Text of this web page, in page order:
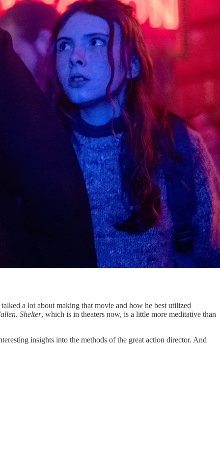
a lot about making that movie and how he best utilized
. Shelter, which is in theaters now, is a little more meditative than
insights into the methods of the great action director. And